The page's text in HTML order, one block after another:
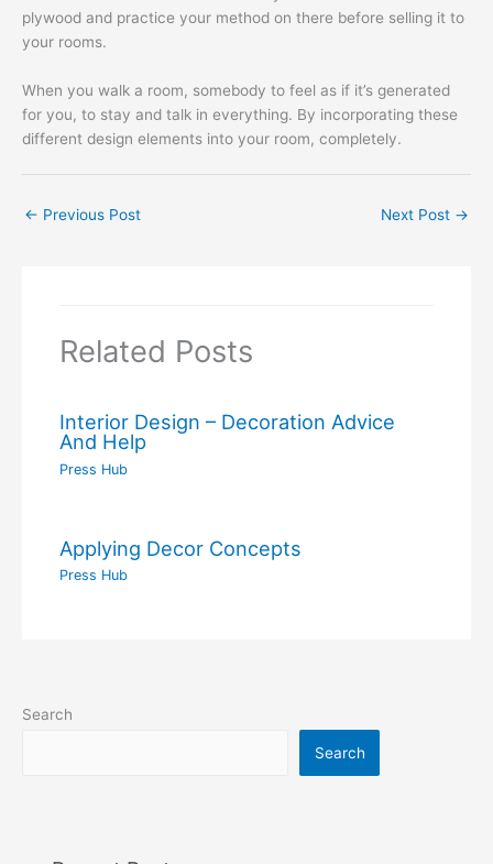
plywood and practice your method on there before selling it to
your rooms.
When you walk a room, somebody to feel as if it’s generated
for you, to stay and talk in everything. By incorporating these
different design elements into your room, completely.
← Previous Post Next Post →
Related Posts
Interior Design – Decoration Advice
And Help
Press Hub
Applying Decor Concepts
Press Hub
Search
Search